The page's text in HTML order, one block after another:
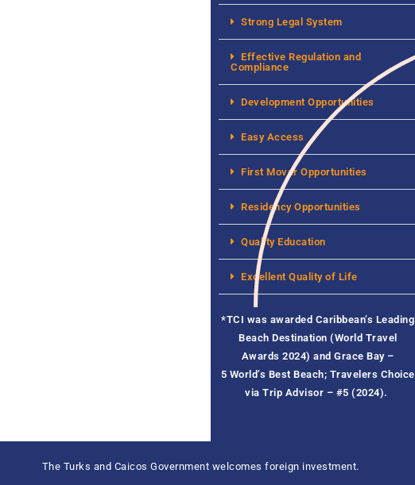
Strong Legal System
Effective Regulation and
Compliance
Development Opportunities
Easy Access
First Mover Opportunities
Residency Opportunities
Quality Education
Excellent Quality of Life
*TCI was awarded Caribbean’s Leading
Beach Destination (World Travel
Awards 2024) andGrace Bay –
5 World’s BestBeach; Travelers Choice
via Trip Advisor – #5 (2024).
The Turks and Caicos Government welcomes foreign investment.